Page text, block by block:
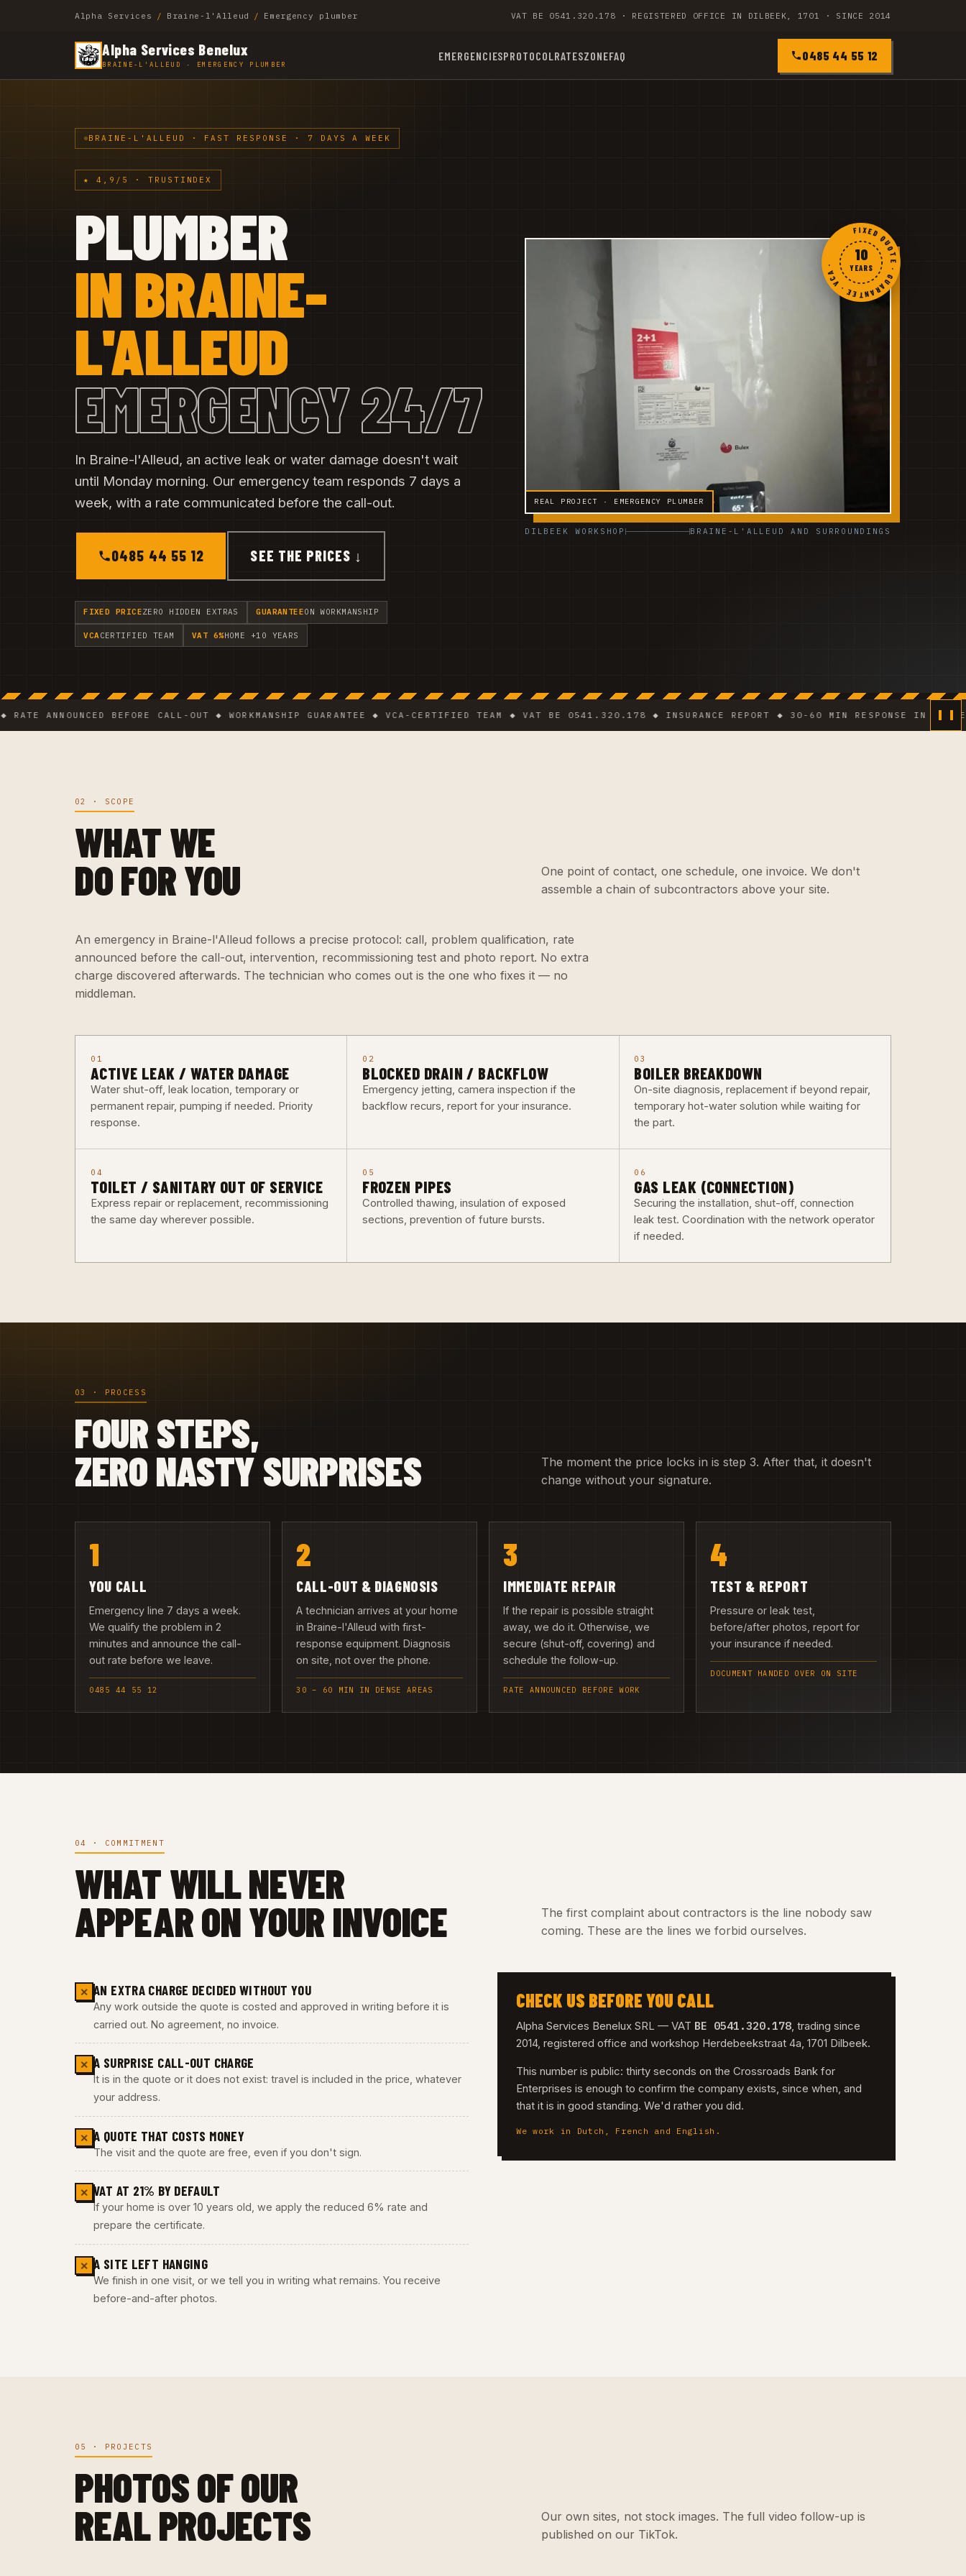
Alpha Services / Braine-l'Alleud / Emergency plumber VAT BE 0541.320.178 · REGISTERED OFFICE IN DILBEEK, 1701 · SINCE 2014
Alpha Services Benelux
BRAINE-L'ALLEUD · EMERGENCY PLUMBER
EMERGENCIESPROTOCOL RATESZONEFAQ 0485 44 55 12
BRAINE-L'ALLEUD · FAST RESPONSE · 7 DAYS A WEEK
★ 4,9/5 · TRUSTINDEX
PLUMBER
IN BRAINE-
L'ALLEUD
EMERGENCY 24/7
In Braine-l'Alleud, an active leak or water damage doesn't wait
until Monday morning. Our emergency team responds 7 days a
week, with a rate communicated before the call-out.
0485 44 55 12 SEE THE PRICES ↓
FIXED PRICEZERO HIDDEN EXTRAS GUARANTEEON WORKMANSHIP
VCA CERTIFIED TEAM VAT 6%HOME +10 YEARS
REAL PROJECT · EMERGENCY PLUMBER
FIXED QUOTE · GUARANTEE · VCA ·
10
YEARS
DILBEEK WORKSHOP BRAINE-L'ALLEUD AND SURROUNDINGS
ANNOUNCED BEFORE CALL-OUT ◆ WORKMANSHIP GUARANTEE ◆ VCA-CERTIFIED TEAM ◆ VAT BE 0541.320.178 ◆ INSURANCE REPORT ◆ 30-60 MIN RESPONSE IN DENSE
02 · SCOPE
WHAT WE
DO FOR YOU
One point of contact, one schedule, one invoice. We don't
assemble a chain of subcontractors above your site.
An emergency in Braine-l'Alleud follows a precise protocol: call, problem qualification, rate
announced before the call-out, intervention, recommissioning test and photo report. No extra
charge discovered afterwards. The technician who comes out is the one who fixes it — no
middleman.
01
ACTIVE LEAK / WATER DAMAGE
Water shut-off, leak location, temporary or
permanent repair, pumping if needed. Priority
response.
02
BLOCKED DRAIN / BACKFLOW
Emergency jetting, camera inspection if the
backflow recurs, report for your insurance.
03
BOILER BREAKDOWN
On-site diagnosis, replacement if beyond repair,
temporary hot-water solution while waiting for
the part.
04
TOILET / SANITARY OUT OF SERVICE
Express repair or replacement, recommissioning
the same day wherever possible.
05
FROZEN PIPES
Controlled thawing, insulation of exposed
sections, prevention of future bursts.
06
GAS LEAK (CONNECTION)
Securing the installation, shut-off, connection
leak test. Coordination with the network operator
if needed.
03 · PROCESS
FOUR STEPS,
ZERO NASTY SURPRISES
The moment the price locks in is step 3. After that, it doesn't
change without your signature.
1
YOU CALL
Emergency line 7 days a week.
We qualify the problem in 2
minutes and announce the call-
out rate before we leave.
0485 44 55 12
2
CALL-OUT & DIAGNOSIS
A technician arrives at your home
in Braine-l'Alleud with first-
response equipment. Diagnosis
on site, not over the phone.
30 – 60 MIN IN DENSE AREAS
3
IMMEDIATE REPAIR
If the repair is possible straight
away, we do it. Otherwise, we
secure (shut-off, covering) and
schedule the follow-up.
RATE ANNOUNCED BEFORE WORK
4
TEST & REPORT
Pressure or leak test,
before/after photos, report for
your insurance if needed.
DOCUMENT HANDED OVER ON SITE
04 · COMMITMENT
WHAT WILL NEVER
APPEAR ON YOUR INVOICE
The first complaint about contractors is the line nobody saw
coming. These are the lines we forbid ourselves.
✕ AN EXTRA CHARGE DECIDED WITHOUT YOU
Any work outside the quote is costed and approved in writing before it is
carried out. No agreement, no invoice.
✕ A SURPRISE CALL-OUT CHARGE
It is in the quote or it does not exist: travel is included in the price, whatever
your address.
✕ A QUOTE THAT COSTS MONEY
The visit and the quote are free, even if you don't sign.
✕ VAT AT 21% BY DEFAULT
If your home is over 10 years old, we apply the reduced 6% rate and
prepare the certificate.
✕ A SITE LEFT HANGING
We finish in one visit, or we tell you in writing what remains. You receive
before-and-after photos.
CHECK US BEFORE YOU CALL
Alpha Services Benelux SRL — VAT BE 0541.320.178, trading since
2014, registered office and workshop Herdebeekstraat 4a, 1701 Dilbeek.
This number is public: thirty seconds on the Crossroads Bank for
Enterprises is enough to confirm the company exists, since when, and
that it is in good standing. We'd rather you did.
We work in Dutch, French and English.
05 · PROJECTS
PHOTOS OF OUR
REAL PROJECTS
Our own sites, not stock images. The full video follow-up is
published on our TikTok.